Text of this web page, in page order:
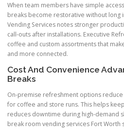
When team members have simple
breaks become restorative without long
Vending Services notes stronger
call-outs after installations. Executive
coffee and custom assortments that
and more connected.
Cost And Convenience
Breaks
On-premise refreshment options
for coffee and store runs. This helps
reduces downtime during high-demand
break room vending services Fort Worth